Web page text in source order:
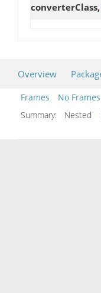
converterClass,
Overview
Frames
No Frames
Summary:
Nested